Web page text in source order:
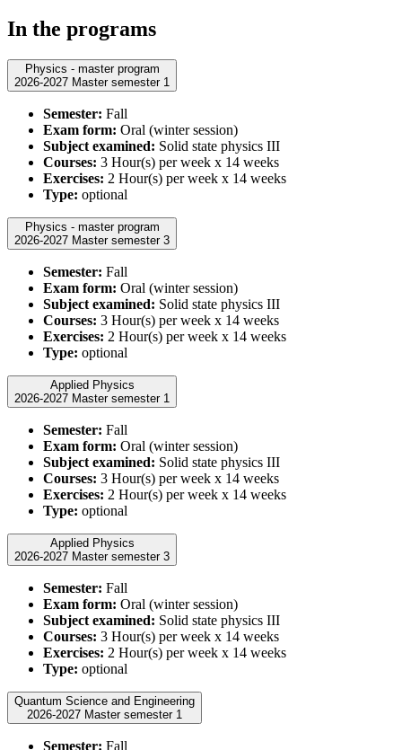
In the programs
Physics - master program
2026-2027 Master semester 1
Semester: Fall
Exam form: Oral (winter session)
Subject examined: Solid state physics III
Courses: 3 Hour(s) per week x 14 weeks
Exercises: 2 Hour(s) per week x 14 weeks
Type: optional
Physics - master program
2026-2027 Master semester 3
Semester: Fall
Exam form: Oral (winter session)
Subject examined: Solid state physics III
Courses: 3 Hour(s) per week x 14 weeks
Exercises: 2 Hour(s) per week x 14 weeks
Type: optional
Applied Physics
2026-2027 Master semester 1
Semester: Fall
Exam form: Oral (winter session)
Subject examined: Solid state physics III
Courses: 3 Hour(s) per week x 14 weeks
Exercises: 2 Hour(s) per week x 14 weeks
Type: optional
Applied Physics
2026-2027 Master semester 3
Semester: Fall
Exam form: Oral (winter session)
Subject examined: Solid state physics III
Courses: 3 Hour(s) per week x 14 weeks
Exercises: 2 Hour(s) per week x 14 weeks
Type: optional
Quantum Science and Engineering
2026-2027 Master semester 1
Semester: Fall